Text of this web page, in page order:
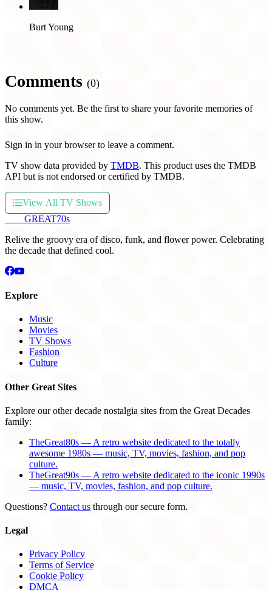
Burt Young
Comments (0)
No comments yet. Be the first to share your favorite memories of
this show.
Sign in in your browser to leave a comment.
TV show data provided by TMDB. This product uses the TMDB
API but is not endorsed or certified by TMDB.
View All TV Shows
GREAT70s
Relive the groovy era of disco, funk, and flower power. Celebrating
the decade that defined cool.
Explore
Music
Movies
TV Shows
Fashion
Culture
Other Great Sites
Explore our other decade nostalgia sites from the Great Decades
family:
TheGreat80s — A retro website dedicated to the totally
awesome 1980s — music, TV, movies, fashion, and pop
culture.
TheGreat90s — A retro website dedicated to the iconic 1990s
— music, TV, movies, fashion, and pop culture.
Questions? Contact us through our secure form.
Legal
Privacy Policy
Terms of Service
Cookie Policy
DMCA